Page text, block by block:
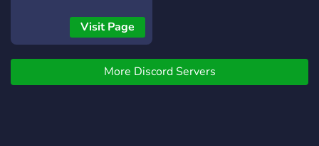
unlimited funny memes.
Friendly chats and peaceful
server.
Visit Page
More Discord Servers